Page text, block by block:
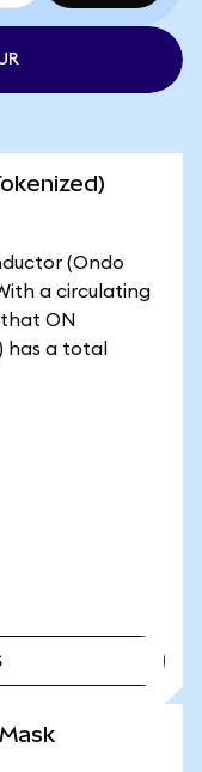
(Ondo
a circulating
ON
has a total